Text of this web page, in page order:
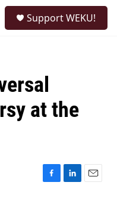
Support WEKU!
at the